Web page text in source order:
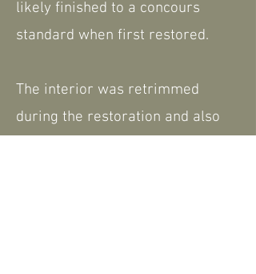
likely finished to a concours
standard when first restored.
The interior was retrimmed
during the restoration and also